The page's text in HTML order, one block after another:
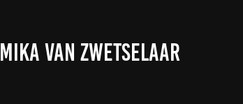
MIKA VAN ZWETSELAAR